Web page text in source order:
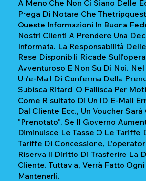
A Meno Che Non Ci Siano Delle
Prega Di Notare Che
Queste Informazioni In Buona
Nostri Clienti A Prendere Una
Informata. La Responsabilità
Rese Disponibili Ricade
Avventuroso E Non Su Di Noi. Nel
Un'e-Mail Di Conferma Della
Subisca Ritardi O Fallisca Per
Come Risultato Di Un ID E-Mail
Dal Cliente Ecc., Un Voucher
"prenotato". Se Il Governo
Diminuisce Le Tasse O Le Tariffe
Tariffe Di Concessione,
Riserva Il Diritto Di Trasferire La
Cliente. Tuttavia, Verrà Fatto
Mantenerli.